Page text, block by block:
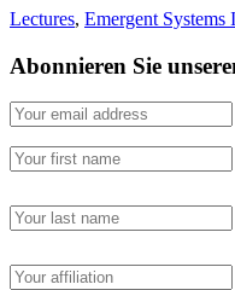
Lectures, Emergent
Abonnieren Sie